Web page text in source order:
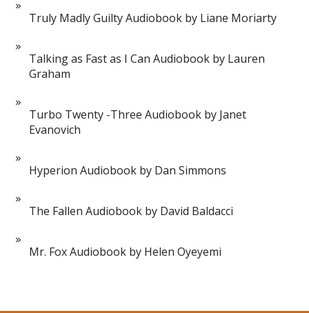
Truly Madly Guilty Audiobook by Liane Moriarty
Talking as Fast as I Can Audiobook by Lauren
Graham
Turbo Twenty -Three Audiobook by Janet
Evanovich
Hyperion Audiobook by Dan Simmons
The Fallen Audiobook by David Baldacci
Mr. Fox Audiobook by Helen Oyeyemi